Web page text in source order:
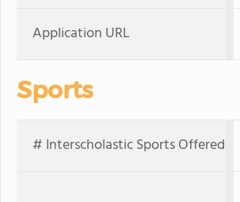
Application URL
Sports
# Interscholastic Sports Offered